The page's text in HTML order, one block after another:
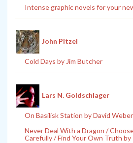
Intense graphic novels for your
John Pitzel
Cold Days by Jim Butcher
Lars N. Goldschlager
On Basilisk Station by David Weber
Never Deal With a Dragon /
Carefully / Find Your Own Truth